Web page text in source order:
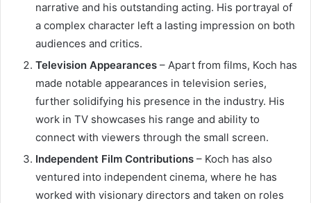
narrative and his outstanding acting. His portrayal of
a complex character left a lasting impression on both
audiences and critics.
Television Appearances – Apart from films, Koch has
made notable appearances in television series,
further solidifying his presence in the industry. His
work in TV showcases his range and ability to
connect with viewers through the small screen.
Independent Film Contributions – Koch has also
ventured into independent cinema, where he has
worked with visionary directors and taken on roles